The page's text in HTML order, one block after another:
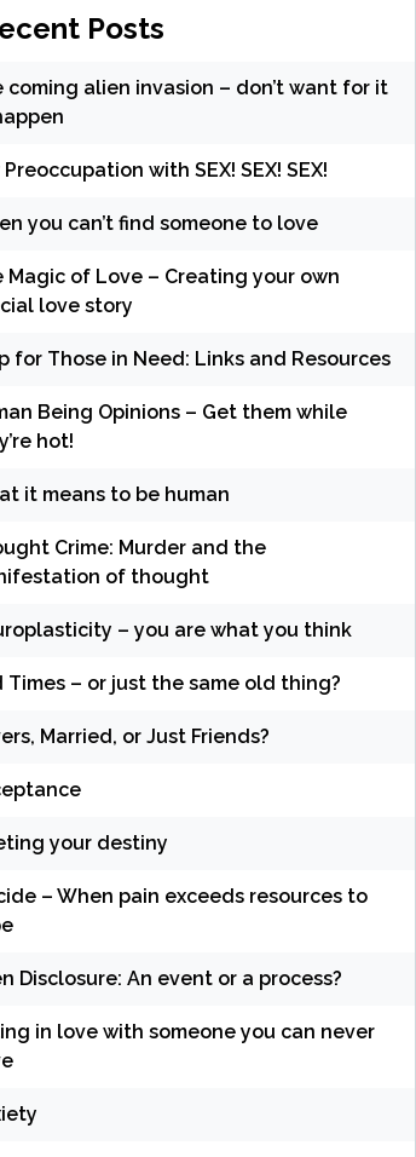
Posts
coming alien invasion – don’t want for it
Preoccupation with SEX! SEX! SEX!
you can’t find someone to love
Magic of Love – Creating your own
love story
for Those in Need: Links and Resources
Being Opinions – Get them while
hot!
it means to be human
Crime: Murder and the
of thought
– you are what you think
Times – or just the same old thing?
Married, or Just Friends?
your destiny
– When pain exceeds resources to
Disclosure: An event or a process?
in love with someone you can never